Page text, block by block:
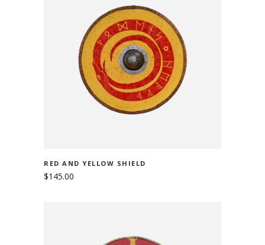
ADD TO CART
RED AND YELLOW SHIELD
$145.00